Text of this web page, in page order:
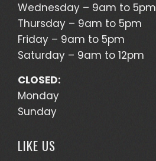
Wednesday – 9am to 5pm
Thursday – 9am to 5pm
Friday – 9am to 5pm
Saturday – 9am to 12pm
CLOSED:
Monday
Sunday
LIKE US